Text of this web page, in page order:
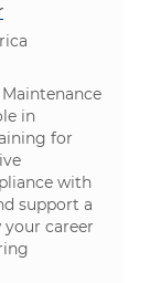
in
for
with
support a
career